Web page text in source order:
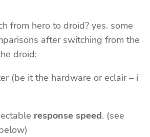
from hero to droid? yes. some
after switching from the
droid:
(be it the hardware or eclair – i
response speed. (see